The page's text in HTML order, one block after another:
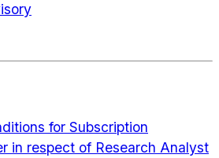
for Subscription
in respect of Research Analyst